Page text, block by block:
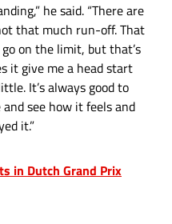
he said. “There are
that much run-off. That
on the limit, but that’s
it give me a head start
It’s always good to
see how it feels and
it.”
in Dutch Grand Prix